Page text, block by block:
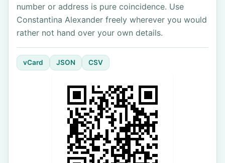
number or address is pure coincidence. Use
Constantina Alexander freely wherever you would
rather not hand over your own details.
vCard JSON CSV